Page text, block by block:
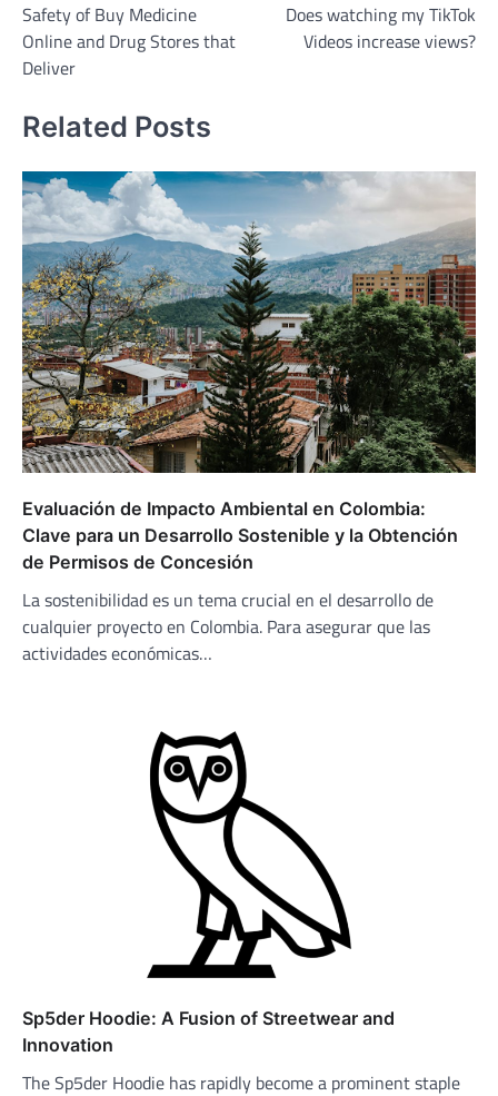
navigation
Safety of Buy Medicine
Online and Drug Stores that
Deliver
Does watching my TikTok
Videos increase views?
Related Posts
Evaluación de Impacto Ambiental en Colombia:
Clave para un Desarrollo Sostenible y la Obtención
de Permisos de Concesión
La sostenibilidad es un tema crucial en el desarrollo de
cualquier proyecto en Colombia. Para asegurar que las
actividades económicas…
Sp5der Hoodie: A Fusion of Streetwear and
Innovation
The Sp5der Hoodie has rapidly become a prominent staple